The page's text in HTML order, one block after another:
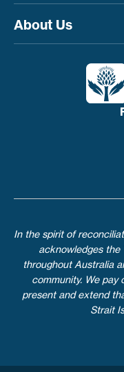
About Us
In the spirit of
acknowledges the
throughout Australia
community. We pay
present and extend
Strait